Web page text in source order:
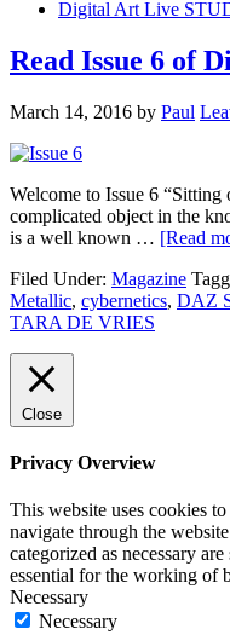
Digital Art Live
Read Issue 6 of
March 14, 2016 by Paul
Welcome to Issue 6 “Sitting
complicated object in the
is a well known … [Read
Filed Under: Magazine
Metallic, cybernetics, DAZ
TARA DE VRIES
Close
Privacy Overview
This website uses cookies
navigate through the
categorized as necessary
essential for the working of
Necessary
Necessary